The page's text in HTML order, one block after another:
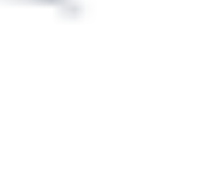
recognized supplier of
and Builders